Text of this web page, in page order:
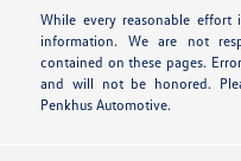
While every reasonable
information. We are not
contained on these pages.
and will not be honored.
Penkhus Automotive.